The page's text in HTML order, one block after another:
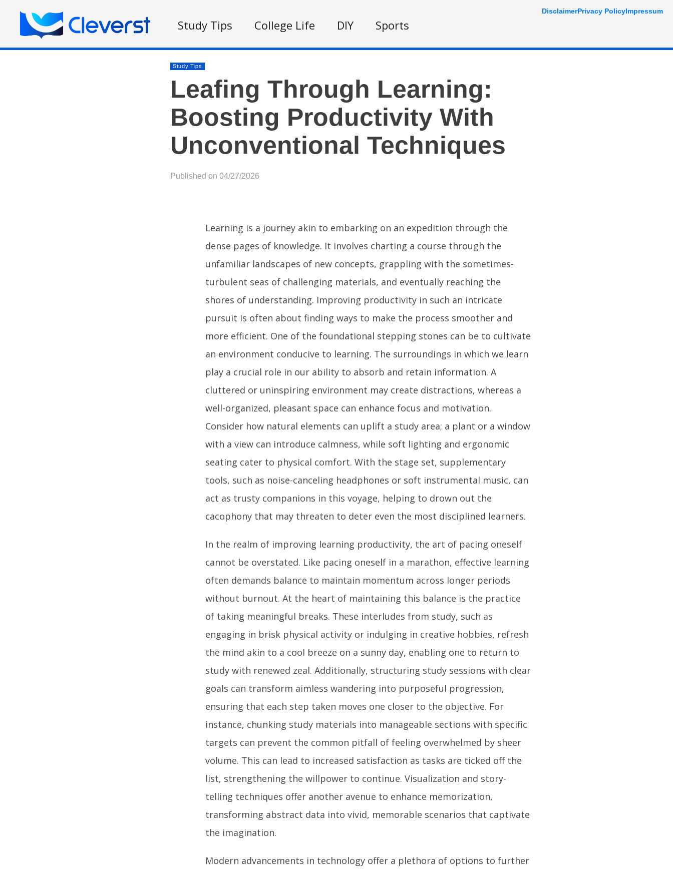
Study Tips College Life DIY Sports
Study Tips
Leafing Through Learning:
Boosting Productivity With
Unconventional Techniques
Published on 04/27/2026
Learning is a journey akin to embarking on an expedition through the
dense pages of knowledge. It involves charting a course through the
unfamiliar landscapes of new concepts, grappling with the sometimes-
turbulent seas of challenging materials, and eventually reaching the
shores of understanding. Improving productivity in such an intricate
pursuit is often about finding ways to make the process smoother and
more efficient. One of the foundational stepping stones can be to cultivate
an environment conducive to learning. The surroundings in which we learn
play a crucial role in our ability to absorb and retain information. A
cluttered or uninspiring environment may create distractions, whereas a
well-organized, pleasant space can enhance focus and motivation.
Consider how natural elements can uplift a study area; a plant or a window
with a view can introduce calmness, while soft lighting and ergonomic
seating cater to physical comfort. With the stage set, supplementary
tools, such as noise-canceling headphones or soft instrumental music, can
act as trusty companions in this voyage, helping to drown out the
cacophony that may threaten to deter even the most disciplined learners.
In the realm of improving learning productivity, the art of pacing oneself
cannot be overstated. Like pacing oneself in a marathon, effective learning
often demands balance to maintain momentum across longer periods
without burnout. At the heart of maintaining this balance is the practice
of taking meaningful breaks. These interludes from study, such as
engaging in brisk physical activity or indulging in creative hobbies, refresh
the mind akin to a cool breeze on a sunny day, enabling one to return to
study with renewed zeal. Additionally, structuring study sessions with clear
goals can transform aimless wandering into purposeful progression,
ensuring that each step taken moves one closer to the objective. For
instance, chunking study materials into manageable sections with specific
targets can prevent the common pitfall of feeling overwhelmed by sheer
volume. This can lead to increased satisfaction as tasks are ticked off the
list, strengthening the willpower to continue. Visualization and story-
telling techniques offer another avenue to enhance memorization,
transforming abstract data into vivid, memorable scenarios that captivate
the imagination.
Modern advancements in technology offer a plethora of options to further
DisclaimerPrivacy PolicyImpressum